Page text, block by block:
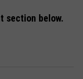
section below.